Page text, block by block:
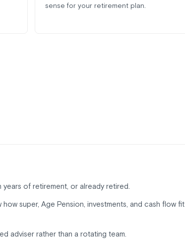
sense for your retirement plan.
years of retirement, or already retired.
how super, Age Pension, investments, and cash flow fit
adviser rather than a rotating team.